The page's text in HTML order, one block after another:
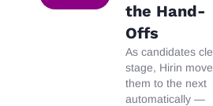
the Hand-
Offs
As candidates
stage, Hirin
them to the next
automatically —